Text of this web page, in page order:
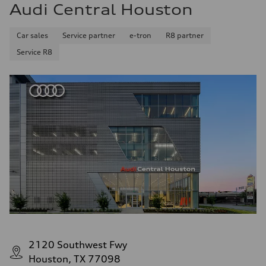
Audi Central Houston
Car sales Service partner e-tron
R8 partner
Service R8
2120 Southwest Fwy
Houston, TX 77098